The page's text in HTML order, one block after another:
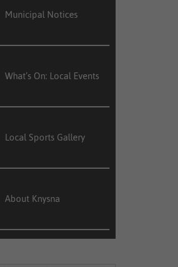
Municipal Notices
What’s On: Local Events
Local Sports Gallery
About Knysna